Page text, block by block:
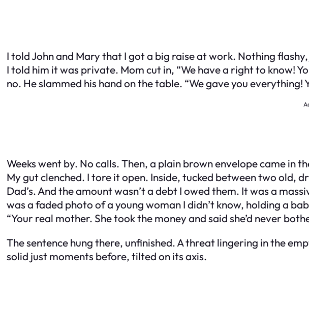
I told John and Mary that I got a big raise at work. Nothing
I told him it was private. Mom cut in, “We have a right to know!
no. He slammed his hand on the table. “We gave you
Weeks went by. No calls. Then, a plain brown envelope came in
My gut clenched. I tore it open. Inside, tucked between two old,
Dad’s. And the amount wasn’t a debt I owed them. It was a
was a faded photo of a young woman I didn’t know, holding a
“Your real mother. She took the money and said she’d never
The sentence hung there, unfinished. A threat lingering in the
solid just moments before, tilted on its axis.